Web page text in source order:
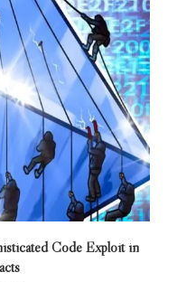
Code Exploit in